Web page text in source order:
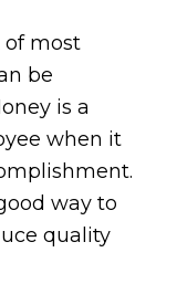
of most
be
is a
when it
way to
quality